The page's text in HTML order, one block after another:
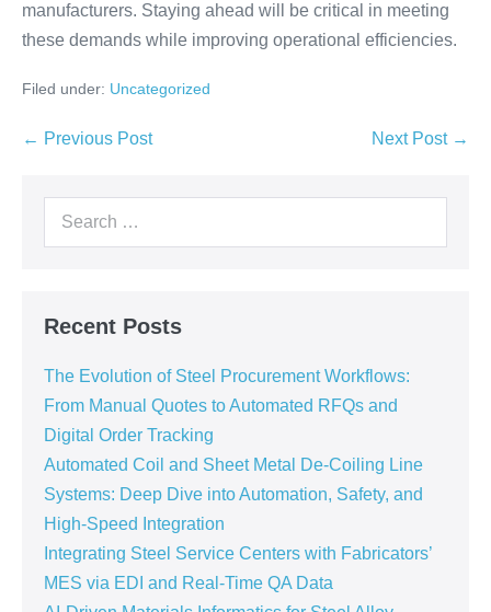
manufacturers. Staying ahead will be critical in meeting
these demands while improving operational efficiencies.
Filed under: Uncategorized
← Previous Post Next Post →
Recent Posts
The Evolution of Steel Procurement Workflows:
From Manual Quotes to Automated RFQs and
Digital Order Tracking
Automated Coil and Sheet Metal De-Coiling Line
Systems: Deep Dive into Automation, Safety, and
High-Speed Integration
Integrating Steel Service Centers with Fabricators’
MES via EDI and Real-Time QA Data